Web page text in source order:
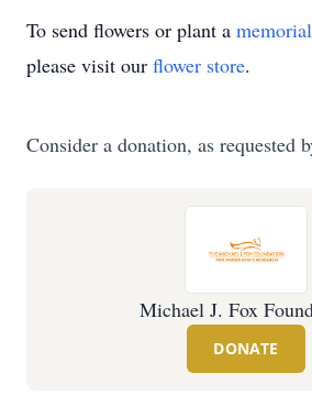
To send flowers or plant a
please visit our flower store.
Consider a donation, as requested
Michael J. Fox
DONATE